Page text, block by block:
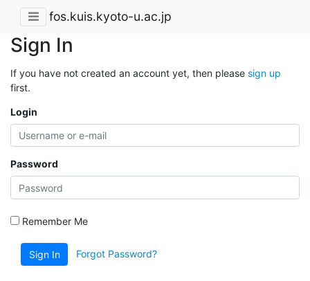
fos.kuis.kyoto-u.ac.jp
Sign In
If you have not created an account yet, then please sign up
first.
Login
Password
Remember Me
Sign In Forgot Password?